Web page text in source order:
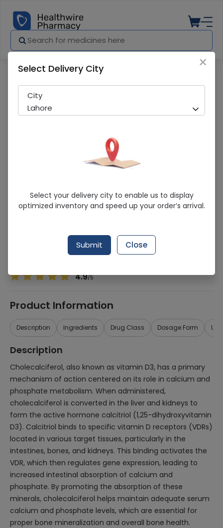
DeVit (2400 I.E./ml ) 10ml Oral Drops
Sold Out
257 successful orders delivered in last 7 Days
Cholecalciferol 2,400iu
4.9/5
Product Information
Description Ingredients Drug Class Dosage Form
Description
Cholecalciferol, also known as vitamin D3, has a primary
mechanism of action centered on its role in calcium and
phosphate metabolism. When administered,
cholecalciferol is converted in the liver and kidneys to
form the active hormone calcitriol (1,25-dihydroxyvitamin
D3). Calcitriol binds to specific vitamin D receptors (VDRs)
located in various target tissues, particularly in the
intestines, bones, and kidneys. This binding activates the
VDR, which then regulates gene expression, leading to
increased intestinal absorption of calcium and
phosphate. By promoting the absorption of these
minerals, cholecalciferol helps maintain adequate serum
calcium and phosphate levels, which are essential for
proper bone mineralization and overall bone health.
×
Select Delivery City
City
Lahore
Select your delivery city to enable us to display
optimized inventory and speed up your order’s arrival.
Submit Close